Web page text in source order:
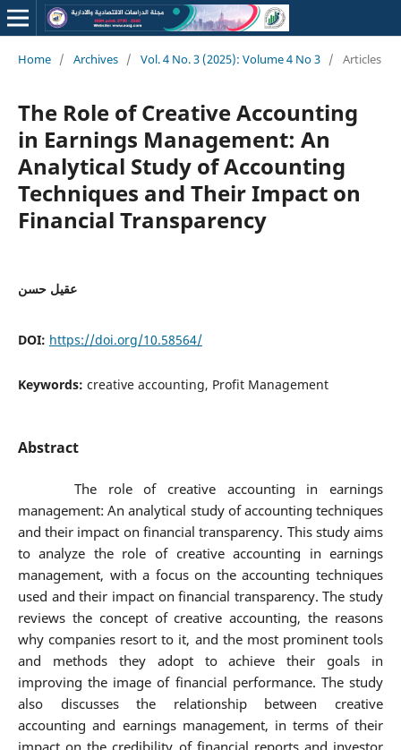
Home / Archives / Vol. 4 No. 3 (2025): Volume 4 No 3 / Articles
The Role of Creative Accounting
in Earnings Management: An
Analytical Study of Accounting
Techniques and Their Impact on
Financial Transparency
عقيل حسن
DOI: https://doi.org/10.58564/
Keywords: creative accounting, Profit Management
Abstract
The role of creative accounting in earnings
management: An analytical study of accounting techniques
and their impact on financial transparency. This study aims
to analyze the role of creative accounting in earnings
management, with a focus on the accounting techniques
used and their impact on financial transparency. The study
reviews the concept of creative accounting, the reasons
why companies resort to it, and the most prominent tools
and methods they adopt to achieve their goals in
improving the image of financial performance. The study
also discusses the relationship between creative
accounting and earnings management, in terms of their